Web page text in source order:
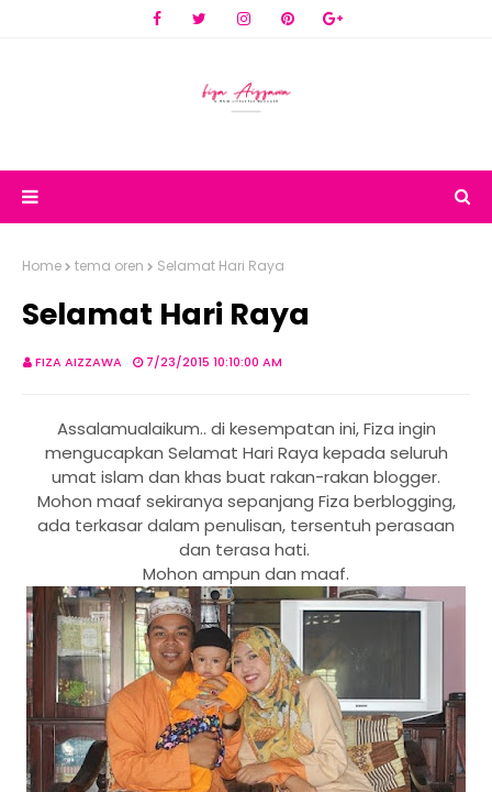
Home tema oren Selamat Hari Raya
Selamat Hari Raya
FIZA AIZZAWA 7/23/2015 10:10:00 AM
Assalamualaikum.. di kesempatan ini, Fiza ingin
mengucapkan Selamat Hari Raya kepada seluruh
umat islam dan khas buat rakan-rakan blogger.
Mohon maaf sekiranya sepanjang Fiza berblogging,
ada terkasar dalam penulisan, tersentuh perasaan
dan terasa hati.
Mohon ampun dan maaf.